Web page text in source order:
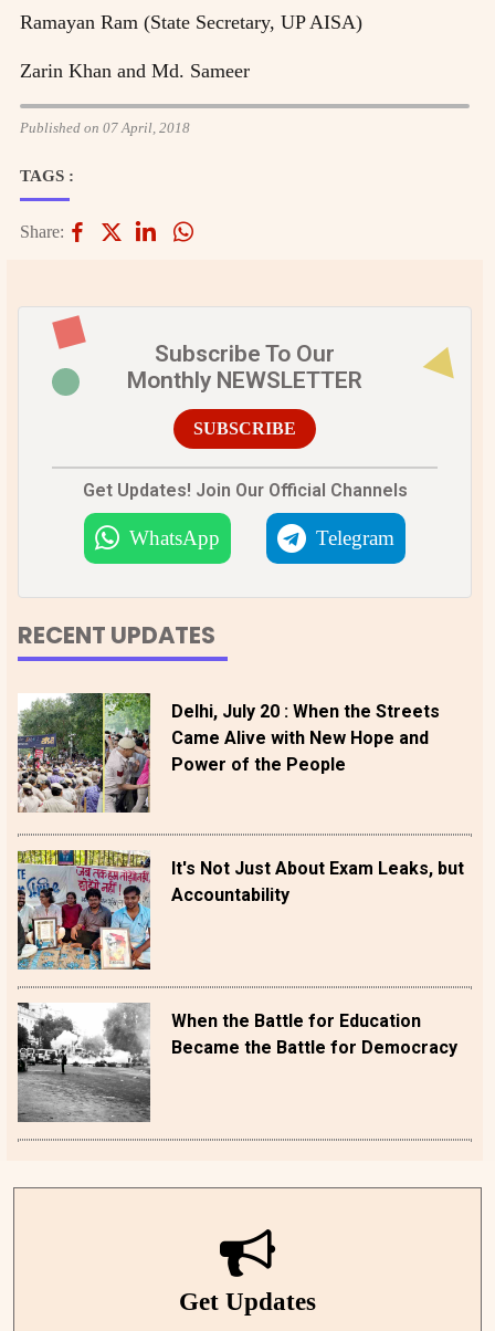
Ramayan Ram (State Secretary, UP AISA)
Zarin Khan and Md. Sameer
Published on 07 April, 2018
TAGS :
Share:
Subscribe To Our
Monthly NEWSLETTER
SUBSCRIBE
Get Updates! Join Our Official Channels
WhatsApp Telegram
RECENT UPDATES
Delhi, July 20 : When the Streets
Came Alive with New Hope and
Power of the People
It's Not Just About Exam Leaks, but
Accountability
When the Battle for Education
Became the Battle for Democracy
Get Updates